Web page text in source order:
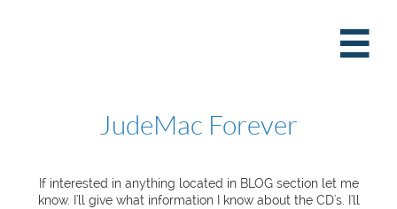

JudeMac Forever
If interested in anything located in BLOG section let me
know. I'll give what information I know about the CD's. I'll